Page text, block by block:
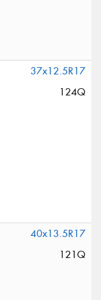
37x12.5R17
124Q
40x13.5R17
121Q